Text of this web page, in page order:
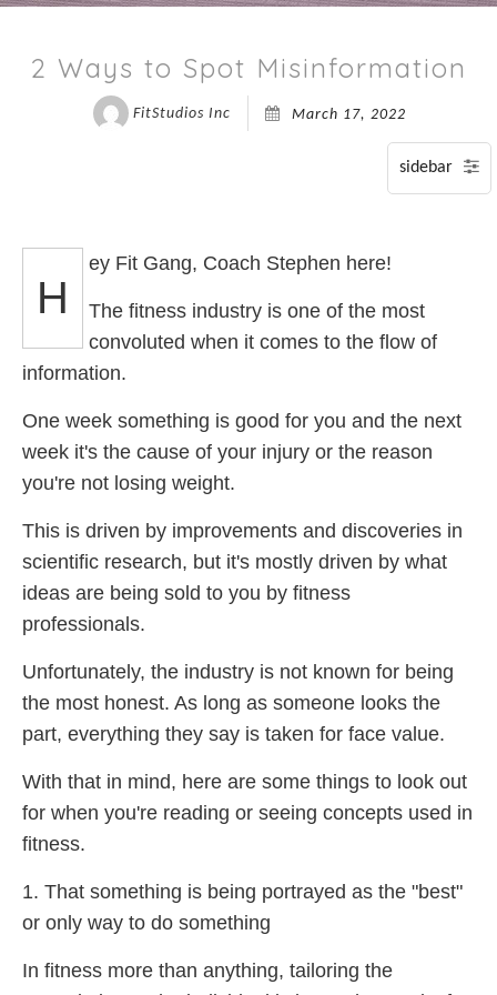
2 Ways to Spot Misinformation
FitStudios Inc March 17, 2022
H
ey Fit Gang, Coach Stephen here!
The fitness industry is one of the most
convoluted when it comes to the flow of
information.
One week something is good for you and the next
week it's the cause of your injury or the reason
you're not losing weight.
This is driven by improvements and discoveries in
scientific research, but it's mostly driven by what
ideas are being sold to you by fitness
professionals.
Unfortunately, the industry is not known for being
the most honest. As long as someone looks the
part, everything they say is taken for face value.
With that in mind, here are some things to look out
for when you're reading or seeing concepts used in
fitness.
1. That something is being portrayed as the "best"
or only way to do something
In fitness more than anything, tailoring the